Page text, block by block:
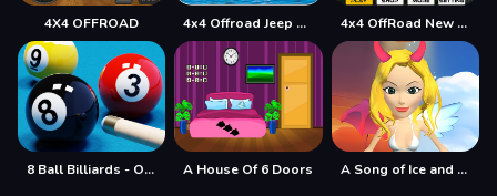
4X4 OFFROAD 4x4 Offroad Jeep Driving Games Jeep Games Car Driv 4x4 OffRoad New Version
8 Ball Billiards - Offline Free 8 Ball Pool Game A House Of 6 Doors A Song of Ice and Fire